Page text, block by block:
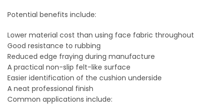
Potential benefits include:
Lower material cost than using face fabric throughout
Good resistance to rubbing
Reduced edge fraying during manufacture
A practical non-slip felt-like surface
Easier identification of the cushion underside
A neat professional finish
Common applications include: